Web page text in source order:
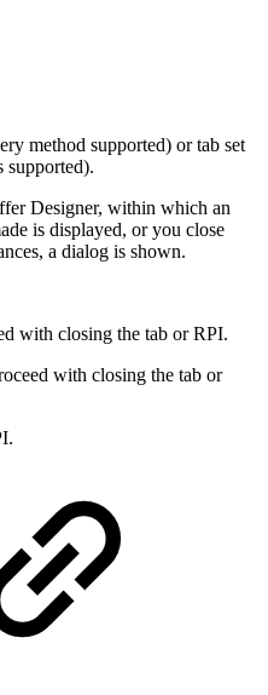
method supported) or tab set
supported).
Designer, within which an
is displayed, or you close
a dialog is shown.
with closing the tab or RPI.
with closing the tab or